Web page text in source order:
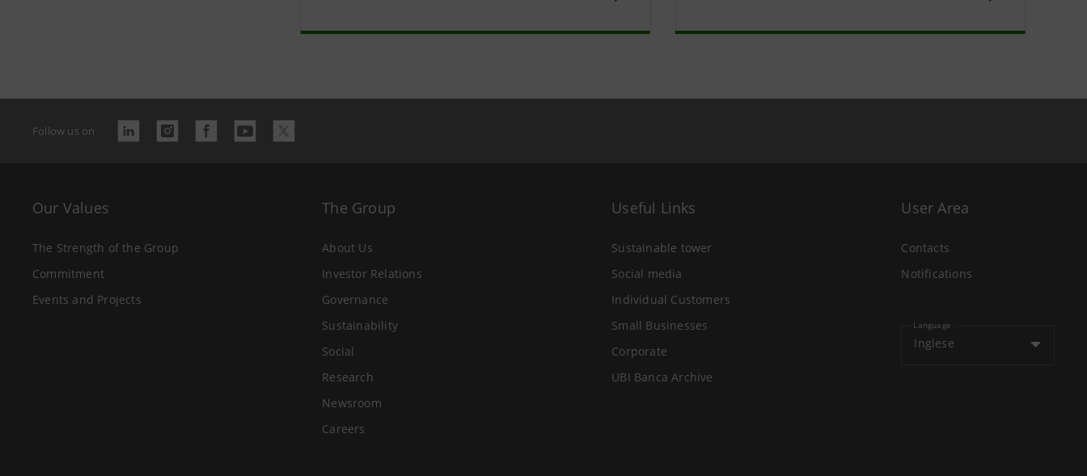
Follow us on
Our Values
The Strength of the Group
Commitment
Events and Projects
The Group
About Us
Investor Relations
Governance
Sustainability
Social
Research
Newsroom
Careers
Useful Links
Sustainable tower
Social media
Individual Customers
Small Businesses
Corporate
UBI Banca Archive
User Area
Contacts
Notifications
Language
Inglese